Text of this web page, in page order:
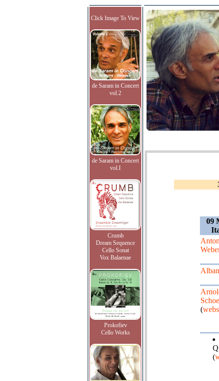
Click Image To View
de Saram in Concert
vol.2
de Saram in Concert
vol.I
Crumb
Dream Sequence
Cello Sonat
Vox Balaenae
Prokofiev
Cello Works
09
(
(